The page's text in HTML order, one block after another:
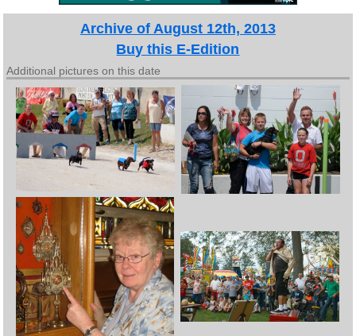
Archive of August 12th, 2013
Buy this E-Edition
Additional pictures on this date